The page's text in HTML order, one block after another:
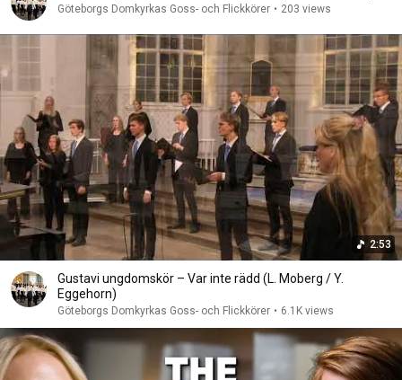
Göteborgs Domkyrkas Goss- och Flickkörer • 203 views
2:53
Gustavi ungdomskör – Var inte rädd (L. Moberg / Y.
Eggehorn)
Göteborgs Domkyrkas Goss- och Flickkörer • 6.1K views